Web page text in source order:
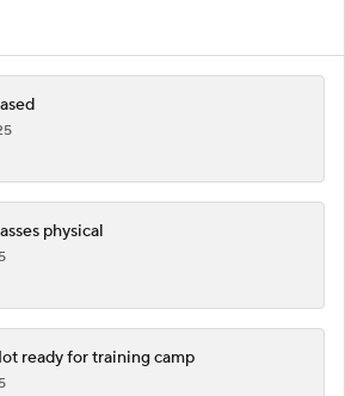
physical
ready for training camp